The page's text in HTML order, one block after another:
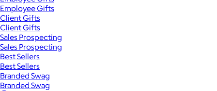
Employee Gifts
Client Gifts
Client Gifts
Sales Prospecting
Sales Prospecting
Best Sellers
Best Sellers
Branded Swag
Branded Swag